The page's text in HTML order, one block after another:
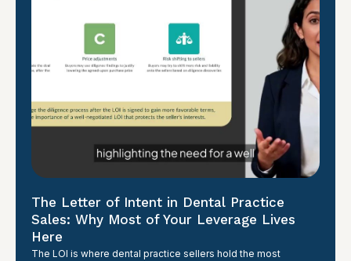
The Letter of Intent in Dental Practice
Sales: Why Most of Your Leverage Lives
Here
The LOI is where dental practice sellers hold the most